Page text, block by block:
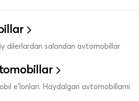
dilerlardan salondan avtomobillar
e’lonlari. Haydalgan avtomobillarni